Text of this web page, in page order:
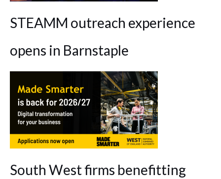
STEAMM outreach experience
opens in Barnstaple
South West firms benefitting